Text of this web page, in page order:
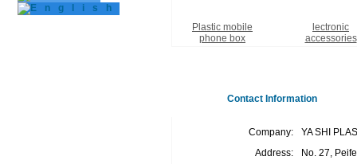
Plastic mobile
phone box
lectronic
accessories
Contact Information
Company:
YA SHI
Address:
No. 27,